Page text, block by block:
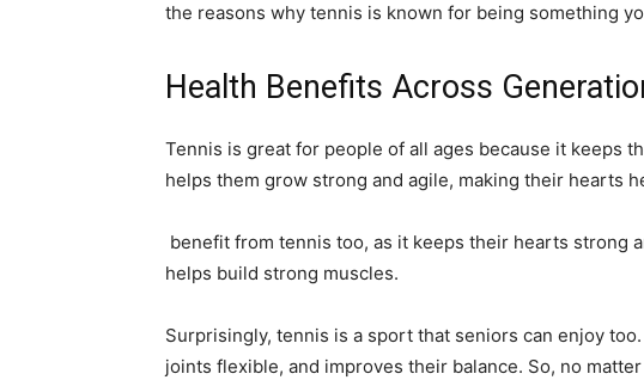
the reasons why tennis is known for being something
Health Benefits Across
Tennis is great for people of all ages because it keeps
helps them grow strong and agile, making their hearts
benefit from tennis too, as it keeps their hearts strong
helps build strong muscles.
Surprisingly, tennis is a sport that seniors can enjoy
joints flexible, and improves their balance. So, no